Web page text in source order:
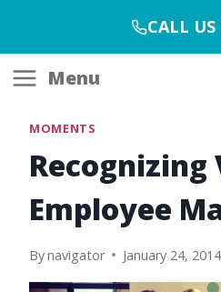
CALL US
Menu
MOMENTS
Recognizing
Employee
Bynavigator January 24, 2014